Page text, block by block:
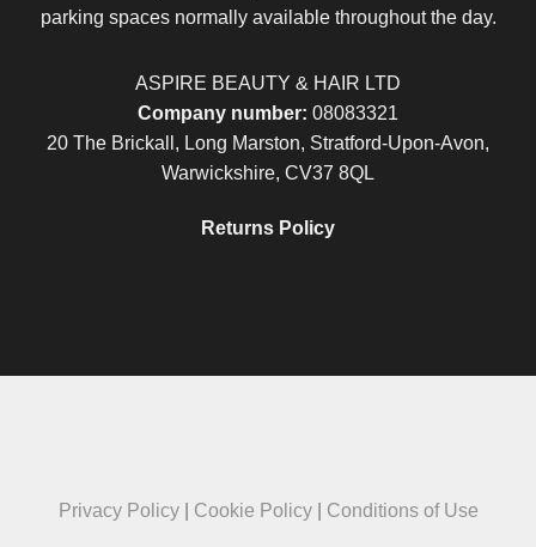
parking spaces normally available throughout the day.
ASPIRE BEAUTY & HAIR LTD
Company number: 08083321
20 The Brickall, Long Marston, Stratford-Upon-Avon,
Warwickshire, CV37 8QL
Returns Policy
Privacy Policy| Cookie Policy| Conditions of Use